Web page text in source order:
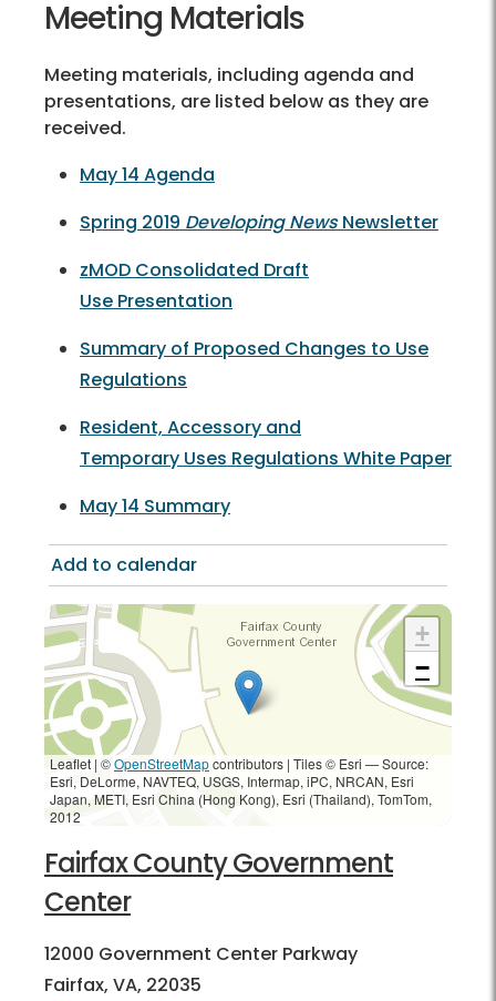
Meeting Materials
Meeting materials, including agenda and
presentations, are listed below as they are
received.
May 14 Agenda
Spring 2019 Developing NewsNewsletter
zMOD Consolidated Draft
Use Presentation
Summary of Proposed Changes to Use
Regulations
Resident, Accessory and
Temporary Uses Regulations White Paper
May 14 Summary
Add to calendar
+
−
Leaflet | ©OpenStreetMapcontributors | Tiles © Esri — Source:
Esri, DeLorme, NAVTEQ, USGS, Intermap, iPC, NRCAN, Esri
Japan, METI, Esri China (Hong Kong), Esri (Thailand), TomTom,
2012
Fairfax County Government
Center
12000 Government Center Parkway
Fairfax, VA, 22035